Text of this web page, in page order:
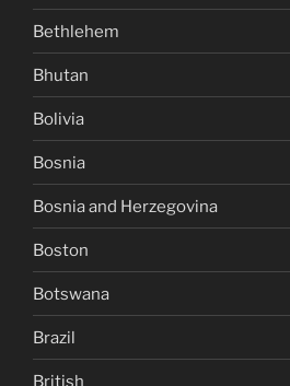
Bethlehem
Bhutan
Bolivia
Bosnia
Bosnia and Herzegovina
Boston
Botswana
Brazil
British